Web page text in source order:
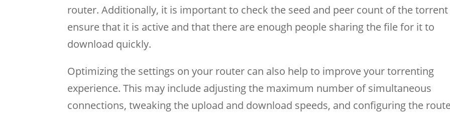
router. Additionally, it is important to check the seed and peer count of the
ensure that it is active and that there are enough people sharing the file for it to
download quickly.
Optimizing the settings on your router can also help to improve your torrenting
experience. This may include adjusting the maximum number of simultaneous
connections, tweaking the upload and download speeds, and configuring the